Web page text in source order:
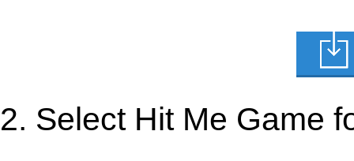
2. Select Hit Me Game